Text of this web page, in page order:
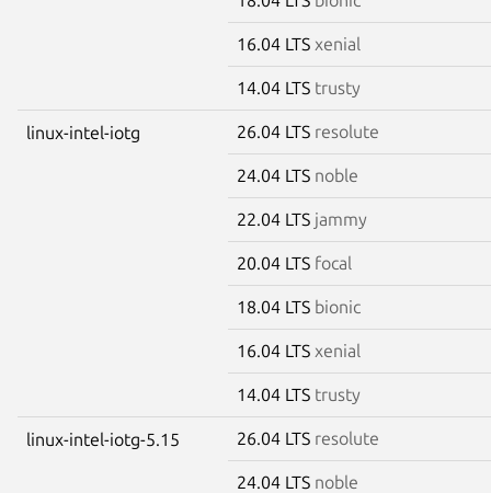
16.04 LTS xenial
14.04 LTS trusty
linux-intel-iotg 26.04 LTS resolute
24.04 LTS noble
22.04 LTS jammy
20.04 LTS focal
18.04 LTS bionic
16.04 LTS xenial
14.04 LTS trusty
linux-intel-iotg-5.15 26.04 LTS resolute
24.04 LTS noble